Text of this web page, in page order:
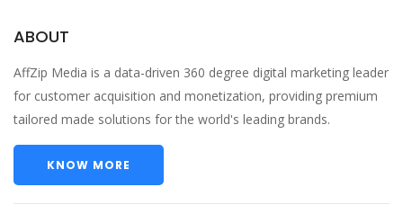
ABOUT
AffZip Media is a data-driven 360 degree digital marketing leader
for customer acquisition and monetization, providing premium
tailored made solutions for the world's leading brands.
KNOW MORE